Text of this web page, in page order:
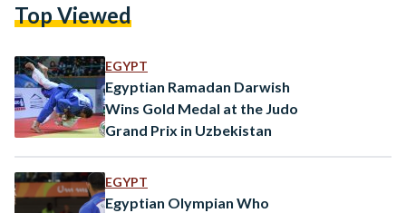
sent 170 athletes to the games to participate in 21 sports.
winning 156 medals which was followed by Spain with…
Top Viewed
EGYPT
Egyptian Ramadan Darwish
Wins Gold Medal at the Judo
Grand Prix in Uzbekistan
EGYPT
Egyptian Olympian Who